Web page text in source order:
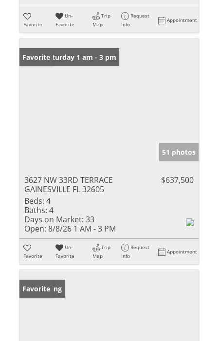
Favorite
Un-
Favorite
Trip
Map
Request
Info
Appointment
Open: Saturday 1 am - 3 pm
Favorite
51 photos
3627 NW 33RD TERRACE
GAINESVILLE FL 32605
$637,500
Beds: 4
Baths: 4
Days on Market: 33
Open: 8/8/26 1 AM - 3 PM
Favorite
Un-
Favorite
Trip
Map
Request
Info
Appointment
New Listing
Favorite